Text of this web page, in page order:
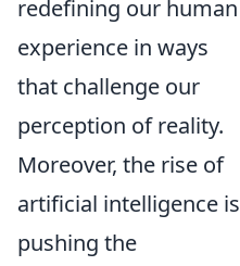
redefining our human
experience in ways
that challenge our
perception of reality.
Moreover, the rise of
artificial intelligence is
pushing the